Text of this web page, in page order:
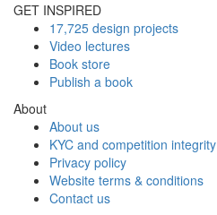
GET INSPIRED
17,725 design projects
Video lectures
Book store
Publish a book
About
About us
KYC and competition integrity
Privacy policy
Website terms & conditions
Contact us